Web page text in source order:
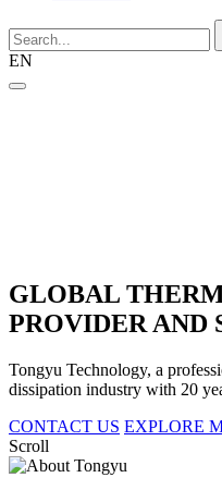
EN
GLOBAL
PROVIDER AND
Tongyu Technology, a
dissipation industry with 20
CONTACT US EXPLORE
Scroll